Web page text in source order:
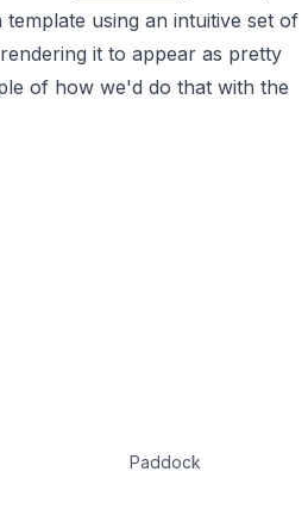
using an intuitive set of
it to appear as pretty
of how we'd do that with the
Paddock